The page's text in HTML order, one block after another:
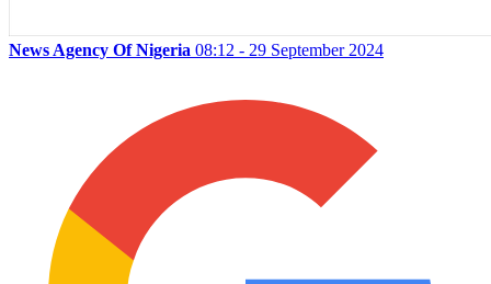
News Agency Of Nigeria 08:12 - 29 September 2024